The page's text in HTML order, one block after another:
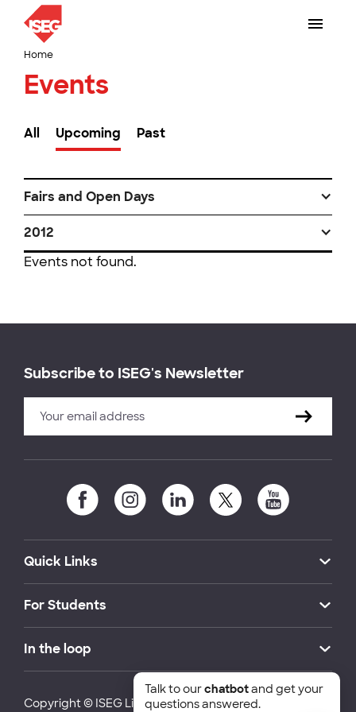
Home
Events
All Upcoming Past
Fairs and Open Days
2012
Events not found.
Subscribe to ISEG's Newsletter
Quick Links
For Students
In the loop
Copyright © ISEG Lisbon School of Economics and
Talk to ourchatbotand get your
questions answered.